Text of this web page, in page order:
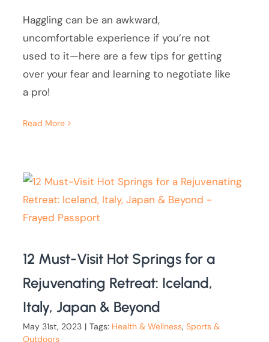
Haggling can be an awkward,
uncomfortable experience if you’re not
used to it—here are a few tips for getting
over your fear and learning to negotiate like
a pro!
Read More
12 Must-Visit Hot Springs for a
Rejuvenating Retreat: Iceland,
Italy, Japan & Beyond
May 31st, 2023 | Tags: Health & Wellness,Sports &
Outdoors